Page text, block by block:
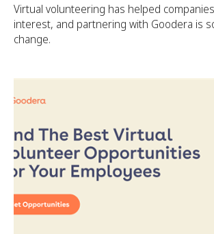
Virtual volunteering has helped
interest, and partnering with Goodera is
change.